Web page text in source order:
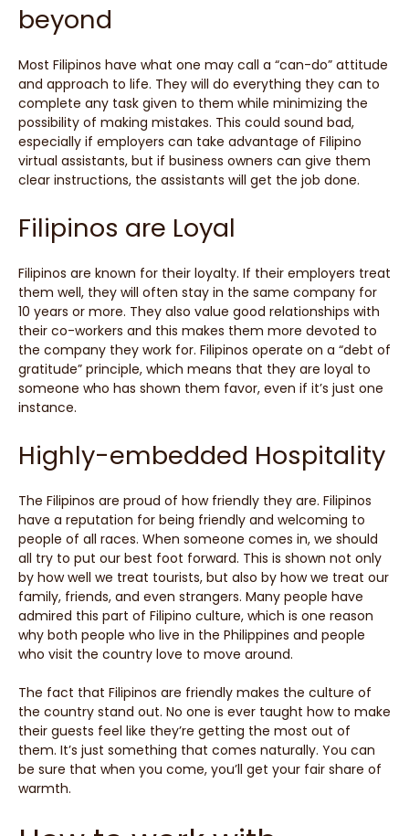
beyond
Most Filipinos have what one may call a “can-do” attitude
and approach to life. They will do everything they can to
complete any task given to them while minimizing the
possibility of making mistakes. This could sound bad,
especially if employers can take advantage of Filipino
virtual assistants, but if business owners can give them
clear instructions, the assistants will get the job done.
Filipinos are Loyal
Filipinos are known for their loyalty. If their employers treat
them well, they will often stay in the same company for
10 years or more. They also value good relationships with
their co-workers and this makes them more devoted to
the company they work for. Filipinos operate on a “debt of
gratitude” principle, which means that they are loyal to
someone who has shown them favor, even if it’s just one
instance.
Highly-embedded Hospitality
The Filipinos are proud of how friendly they are. Filipinos
have a reputation for being friendly and welcoming to
people of all races. When someone comes in, we should
all try to put our best foot forward. This is shown not only
by how well we treat tourists, but also by how we treat our
family, friends, and even strangers. Many people have
admired this part of Filipino culture, which is one reason
why both people who live in the Philippines and people
who visit the country love to move around.
The fact that Filipinos are friendly makes the culture of
the country stand out. No one is ever taught how to make
their guests feel like they’re getting the most out of
them. It’s just something that comes naturally. You can
be sure that when you come, you’ll get your fair share of
warmth.